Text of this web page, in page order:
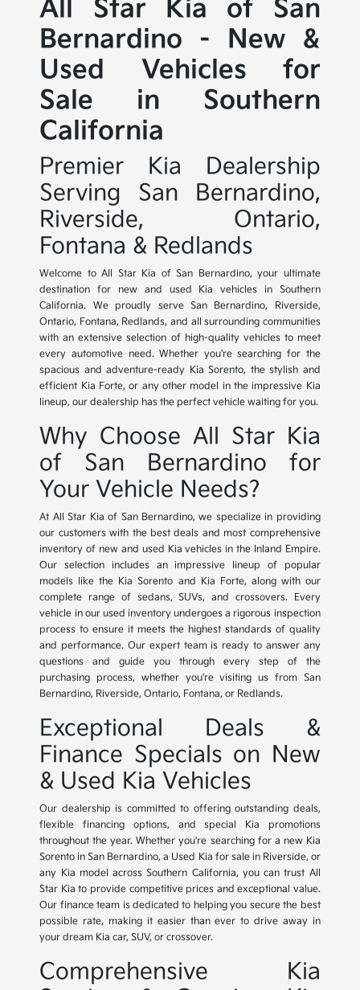
All Star Kia of San
Bernardino - New &
Used Vehicles for
Sale in Southern
California
Premier Kia Dealership
Serving San Bernardino,
Riverside, Ontario,
Fontana & Redlands
Welcome to All Star Kia of San Bernardino, your ultimate
destination for new and used Kia vehicles in Southern
California. We proudly serve San Bernardino, Riverside,
Ontario, Fontana, Redlands, and all surrounding communities
with an extensive selection of high-quality vehicles to meet
every automotive need. Whether you're searching for the
spacious and adventure-ready Kia Sorento, the stylish and
efficient Kia Forte, or any other model in the impressive Kia
lineup, our dealership has the perfect vehicle waiting for you.
Why Choose All Star Kia
of San Bernardino for
Your Vehicle Needs?
At All Star Kia of San Bernardino, we specialize in providing
our customers with the best deals and most comprehensive
inventory of new and used Kia vehicles in the Inland Empire.
Our selection includes an impressive lineup of popular
models like the Kia Sorento and Kia Forte, along with our
complete range of sedans, SUVs, and crossovers. Every
vehicle in our used inventory undergoes a rigorous inspection
process to ensure it meets the highest standards of quality
and performance. Our expert team is ready to answer any
questions and guide you through every step of the
purchasing process, whether you're visiting us from San
Bernardino, Riverside, Ontario, Fontana, or Redlands.
Exceptional Deals &
Finance Specials on New
& Used Kia Vehicles
Our dealership is committed to offering outstanding deals,
flexible financing options, and special Kia promotions
throughout the year. Whether you're searching for a new Kia
Sorento in San Bernardino, a Used Kia for sale in Riverside, or
any Kia model across Southern California, you can trust All
Star Kia to provide competitive prices and exceptional value.
Our finance team is dedicated to helping you secure the best
possible rate, making it easier than ever to drive away in
your dream Kia car, SUV, or crossover.
Comprehensive Kia